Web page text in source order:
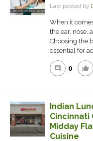
Last posted by
When it
the ear, nose,
Choosing the
essential for
comment 0 thumb_up
Indian
Cincinnati
Midday
Cuisine